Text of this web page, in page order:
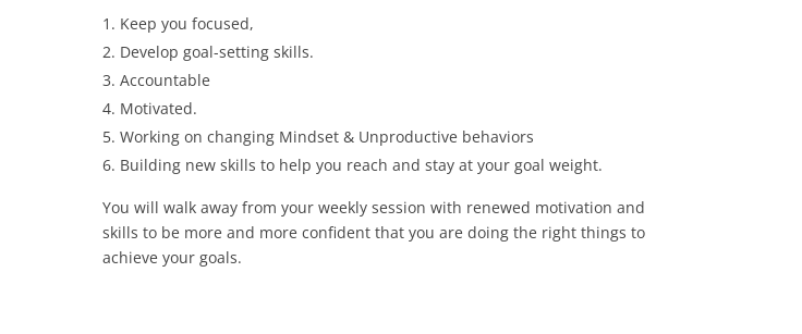
Keep you focused,
Develop goal-setting skills.
Accountable
Motivated.
Working on changing Mindset & Unproductive behaviors
Building new skills to help you reach and stay at your goal weight.
You will walk away from your weekly session with renewed motivation and
skills to be more and more confident that you are doing the right things to
achieve your goals.